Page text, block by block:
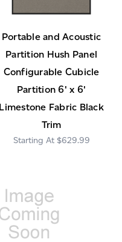
Portable and Acoustic
Partition Hush Panel
Configurable Cubicle
Partition 6' x 6'
Limestone Fabric Black
Trim
$629.99